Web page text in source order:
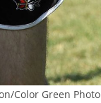
Color Green Photo